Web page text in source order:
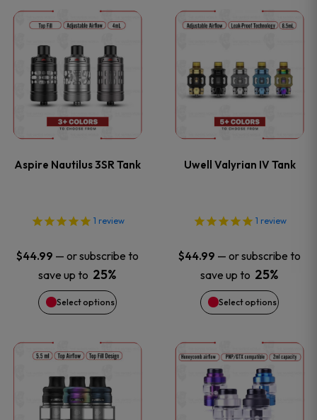
chosen
on
the
product
page
chosen
the
product
page
Aspire Nautilus 3SR Tank
1 review
$44.99 — or subscribe to
save up to 25%
Select options
This
product
has
multiple
options
may
be
chosen
the
product
Uwell Valyrian IV Tank
1 review
$44.99 — or subscribe to
save up to 25%
Select options
This
product
has
multiple
options
may
be
chosen
the
product
This
product
This
product